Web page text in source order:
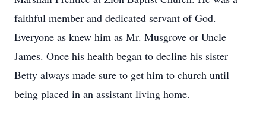
faithful member and dedicated servant of God.
Everyone as knew him as Mr. Musgrove or Uncle
James. Once his health began to decline his sister
Betty always made sure to get him to church until
being placed in an assistant living home.